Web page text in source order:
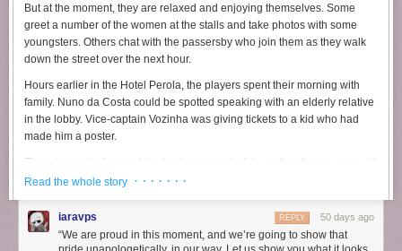
O diálogo foi incluído pela Polícia Federal como um dos indícios
analisados no inquérito em tramitação no STF. Em uma das conversas,
o interlocutor questiona se os pagamentos referentes às despesas do
senadir deveriam continuar sendo realizados.
“Só uma pergunta rápida… eh pros meninos continuarem pagando
conta dos restaurantes do Ciro/Flávia até sábado?”, diz o interlocutor.
Vorcaro, então, responde: “Sim. Depois leva meu cartão para St. Barths”.
But at the moment, they are relaxed and enjoying themselves. Some
greet a number of the women at the stalls and take photos with some
youngsters. Others chat with the passersby who join them as they walk
down the street over the next hour.
Hours earlier in the Hotel Perola, the players spent their morning with
family. Nuno da Costa could be spotted speaking with an elderly relative
in the lobby. Vice-captain Vozinha was giving tickets to a kid who had
made him a poster.
There is an air of some friends at a spa on holiday rather than a group of
athletes on the verge of the biggest moment of their career. But this is
inescapable.
From the murals of the nation’s great poets on the Rampa dos Poetas, to
Read the whole story · · · · · · ·
iaravps 50 days ago
REPLY
“We are proud in this moment, and we’re going to show that